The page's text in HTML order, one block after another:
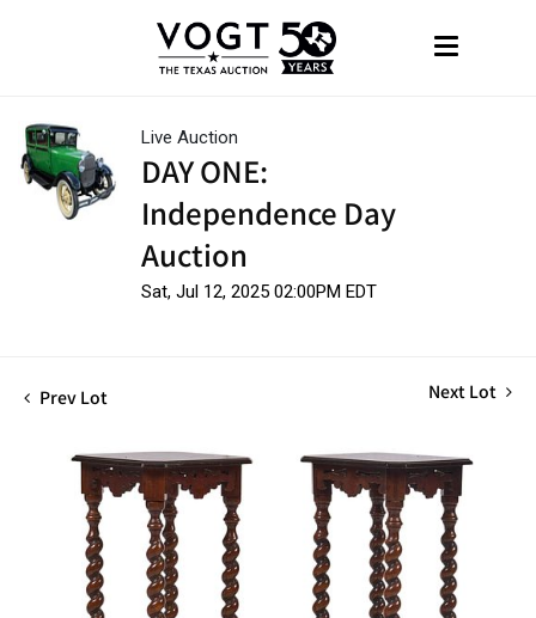
Live Auction
DAY ONE:
Independence Day
Auction
Sat, Jul 12, 2025 02:00PM EDT
Prev Lot Next Lot